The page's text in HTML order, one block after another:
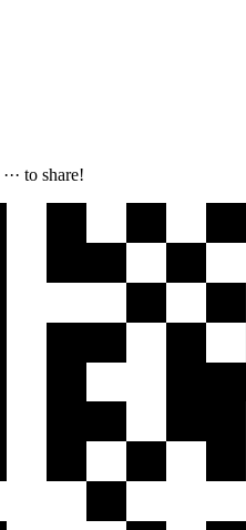
··· to share!